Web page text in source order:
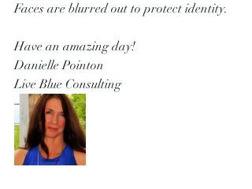
Faces are blurred out to protect identity.
Have an amazing day!
Danielle Pointon
Live Blue Consulting